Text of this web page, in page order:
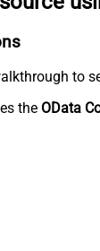
to
the OData